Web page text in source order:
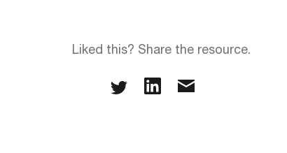
Liked this? Share the resource.